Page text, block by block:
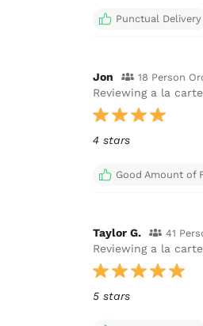
Punctual Delivery
Jon 18 Person
Reviewing a la
4 stars
Good Amount of
Taylor G. 41
Reviewing a la
5 stars